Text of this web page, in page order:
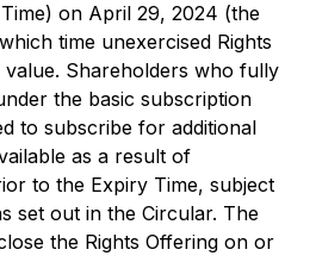
on April 29, 2024 (the
time unexercised Rights
Shareholders who fully
the basic subscription
to subscribe for additional
as a result of
to the Expiry Time, subject
set out in the Circular. The
the Rights Offering on or